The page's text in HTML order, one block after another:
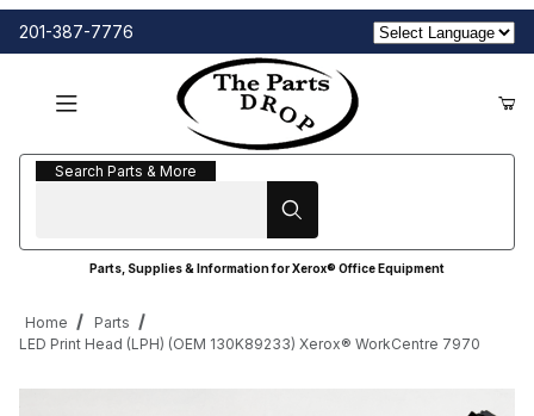
201-387-7776
Search Parts & More
Search Parts & More
Parts, Supplies & Information for Xerox® Office Equipment
Home
Parts
LED Print Head (LPH) (OEM 130K89233) Xerox® WorkCentre 7970